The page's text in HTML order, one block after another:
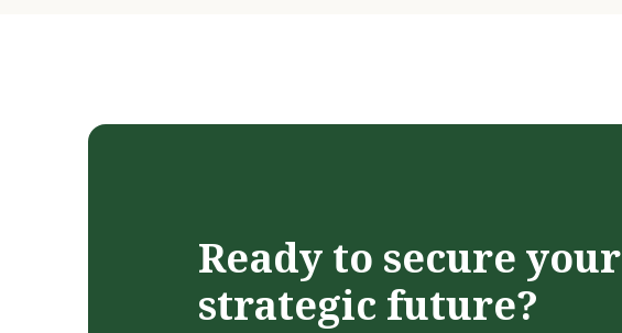
Ready to secure your
strategic future?